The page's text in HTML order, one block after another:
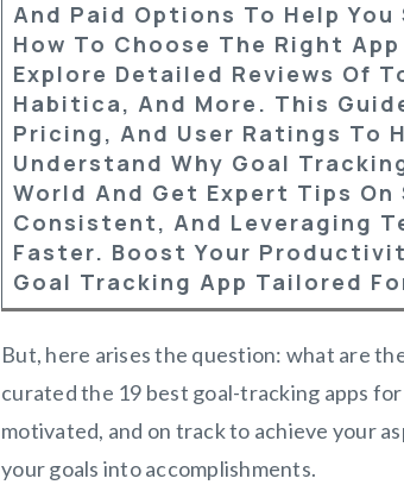
And Paid Options To Help
How To Choose The Right
Explore Detailed Reviews Of
Habitica, And More. This
Pricing, And User Ratings To
Understand Why Goal
World And Get Expert Tips
Consistent, And Leveraging
Faster. Boost Your
Goal Tracking App Tailored
But, here arises the question: what are
curated the 19 best goal-tracking apps
motivated, and on track to achieve your
your goals into accomplishments.